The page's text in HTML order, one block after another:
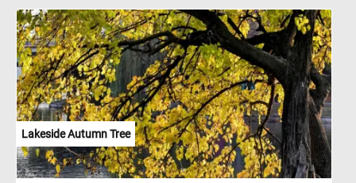
ominous gloom lurking in the background, drawing the viewer into
a surreal dreamscape. What initially appears as a serene portrayal
of motherhood gradually reveals itself to be a doorway to a
mysterious realm, inviting closer inspection and contemplation.
Lakeside Autumn Tree